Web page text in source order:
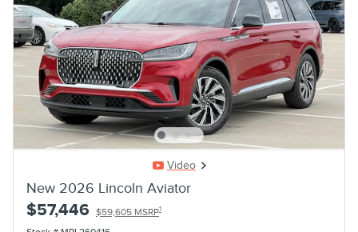
Video
New 2026 Lincoln Aviator
$57,446 $59,605 MSRP1